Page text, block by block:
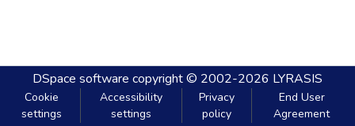
DSpace software copyright © 2002-2026 LYRASIS
Cookie
settings
Accessibility
settings
Privacy
policy
End User
Agreement